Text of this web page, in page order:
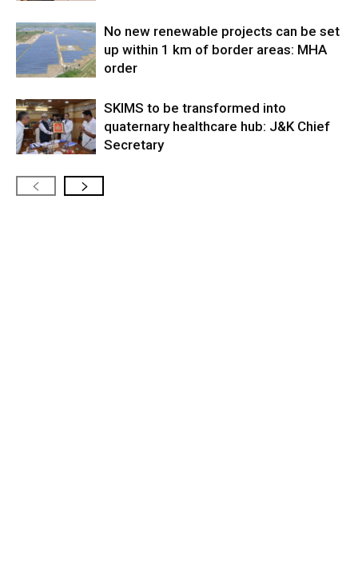
No new renewable projects can be set
up within 1 km of border areas: MHA
order
SKIMS to be transformed into
quaternary healthcare hub: J&K Chief
Secretary